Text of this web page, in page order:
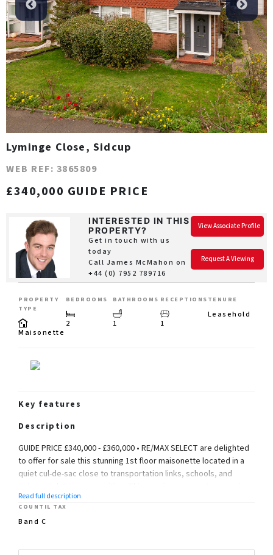
Lyminge Close, Sidcup
WEB REF: 3865809
£340,000 GUIDE PRICE
INTERESTED IN THIS
PROPERTY?
Get in touch with us
today
Call James McMahon on
+44 (0) 7952 789716
View Associate Profile
Request A Viewing
PROPERTY
TYPE
Maisonette
BEDROOMS
2
BATHROOMS
1
RECEPTIONS
1
TENURE
Leasehold
Key features
Description
GUIDE PRICE £340,000 - £360,000 • RE/MAX SELECT are delighted
to offer for sale this stunning 1st floor maisonette located in a
quiet cul-de-sac close to transportation links, schools, and
2 DOUBLE bedrooms, large living/dining room, modern kitchen,
good-sized bathroom, and separate cloakroom. Further
benefits include garage, double glazing and gas central heating.
Read full description
COUNTIL TAX
Band C